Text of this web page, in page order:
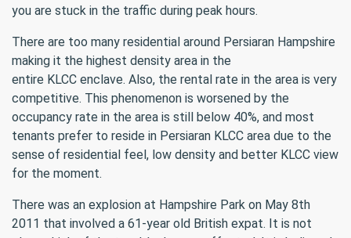
you are stuck in the traffic during peak hours.
There are too many residential around Persiaran Hampshire
making it the highest density area in the
entire KLCC enclave. Also, the rental rate in the area is very
competitive. This phenomenon is worsened by the
occupancy rate in the area is still below 40%, and most
tenants prefer to reside in Persiaran KLCC area due to the
sense of residential feel, low density and better KLCC view
for the moment.
There was an explosion at Hampshire Park on May 8th
2011 that involved a 61-year old British expat. It is not